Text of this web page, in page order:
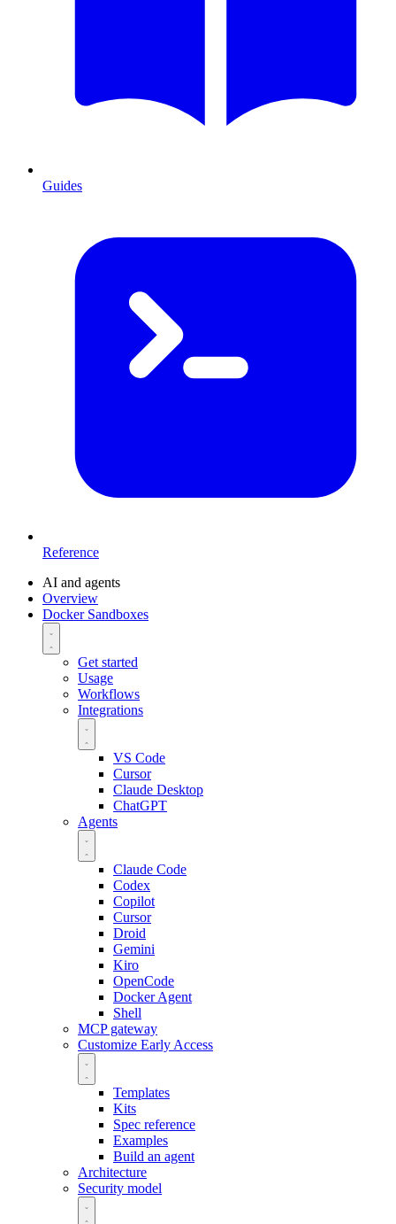
Guides
Reference
AI and agents
Overview
Docker Sandboxes
Get started
Usage
Workflows
Integrations
VS Code
Cursor
Claude Desktop
ChatGPT
Agents
Claude Code
Codex
Copilot
Cursor
Droid
Gemini
Kiro
OpenCode
Docker Agent
Shell
MCP gateway
Customize Early Access
Templates
Kits
Spec reference
Examples
Build an agent
Architecture
Security model